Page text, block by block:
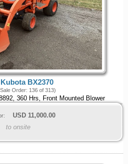
BX2370
Order: 136 of 313)
360 Hrs, Front Mounted Blower
USD 11,000.00
to onsite